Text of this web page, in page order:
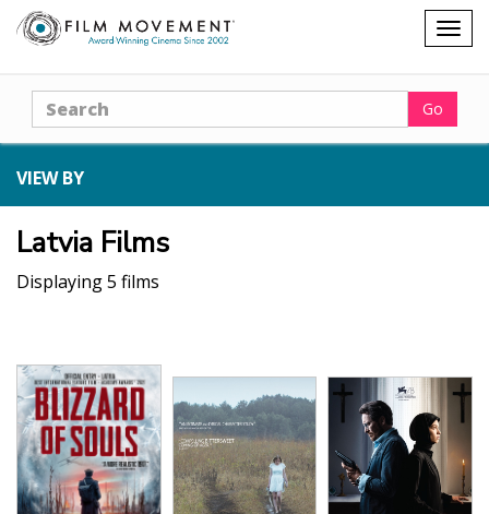
Shopping
cart
Search Go
VIEW BY
Latvia Films
Displaying 5 films